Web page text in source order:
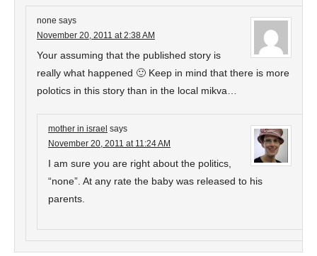
none says
November 20, 2011 at 2:38 AM
Your assuming that the published story is
really what happened 🙂 Keep in mind that there is more
polotics in this story than in the local mikva…
mother in israel says
November 20, 2011 at 11:24 AM
I am sure you are right about the politics,
“none”. At any rate the baby was released to his
parents.